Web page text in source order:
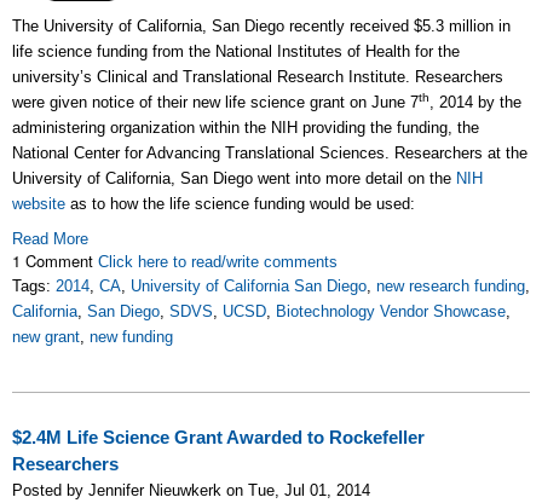
The University of California, San Diego recently received $5.3 million in
life science funding from the National Institutes of Health for the
university’s Clinical and Translational Research Institute. Researchers
were given notice of their new life science grant on June 7th
, 2014 by the
administering organization within the NIH providing the funding, the
National Center for Advancing Translational Sciences. Researchers at the
University of California, San Diego went into more detail on the NIH
website as to how the life science funding would be used:
Read More
1 Comment Click here to read/write comments
Tags: 2014 CA University of California San Diego new research funding
California San Diego SDVS UCSD Biotechnology Vendor Showcase
new grant new funding
$2.4M Life Science Grant Awarded to Rockefeller
Researchers
Posted by Jennifer Nieuwkerk on Tue, Jul 01, 2014